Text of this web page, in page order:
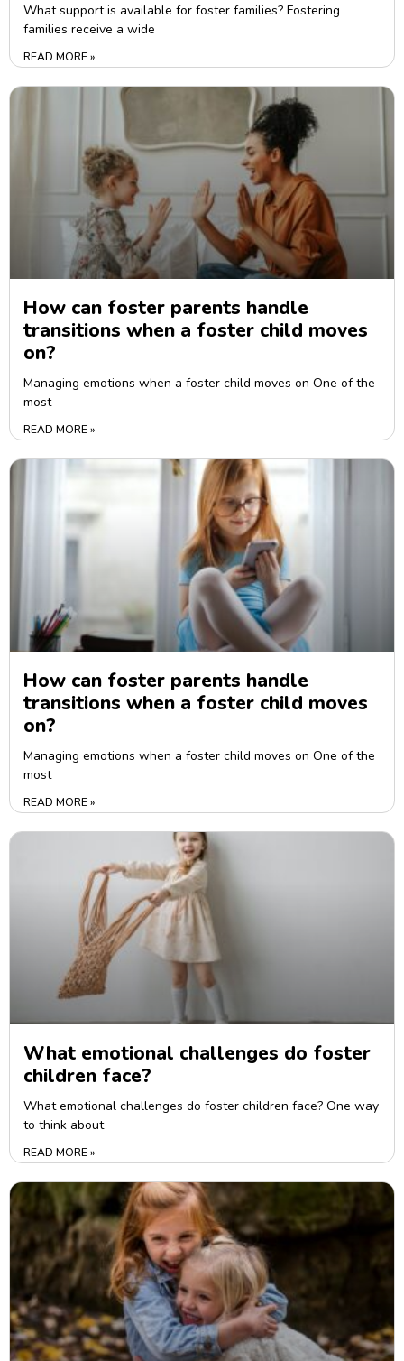
What support is available for foster families? Fostering
families receive a wide
READ MORE »
How can foster parents handle
transitions when a foster child moves
on?
Managing emotions when a foster child moves on One of the
most
READ MORE »
How can foster parents handle
transitions when a foster child moves
on?
Managing emotions when a foster child moves on One of the
most
READ MORE »
What emotional challenges do foster
children face?
What emotional challenges do foster children face? One way
to think about
READ MORE »